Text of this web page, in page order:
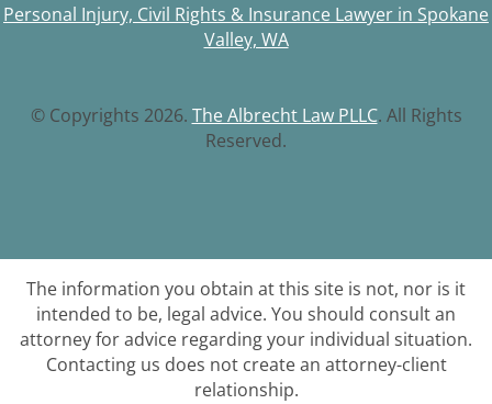
Personal Injury, Civil Rights & Insurance Lawyer in Spokane
Valley, WA
© Copyrights 2026. The Albrecht Law PLLC. All Rights
Reserved.
The information you obtain at this site is not, nor is it
intended to be, legal advice. You should consult an
attorney for advice regarding your individual situation.
Contacting us does not create an attorney-client
relationship.